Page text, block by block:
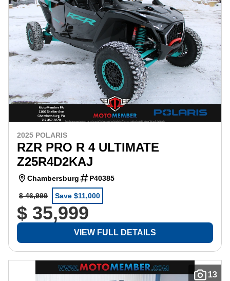
2025 POLARIS
RZR PRO R 4 ULTIMATE
Z25R4D2KAJ
Chambersburg P40385
$ 46,999 Save $11,000
$ 35,999
VIEW FULL DETAILS
13